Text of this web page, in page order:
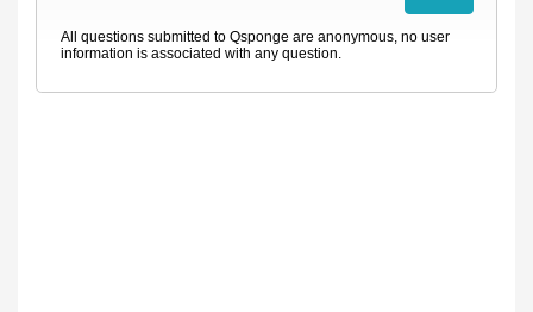
All questions submitted to Qsponge are anonymous, no user
information is associated with any question.